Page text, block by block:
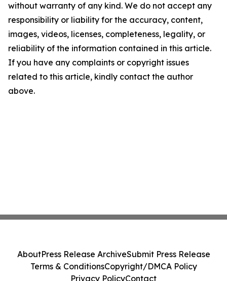
without warranty of any kind. We do not accept any
responsibility or liability for the accuracy, content,
images, videos, licenses, completeness, legality, or
reliability of the information contained in this article.
If you have any complaints or copyright issues
related to this article, kindly contact the author
above.
AboutPress Release ArchiveSubmit Press Release
Terms & ConditionsCopyright/DMCA Policy
Privacy PolicyContact